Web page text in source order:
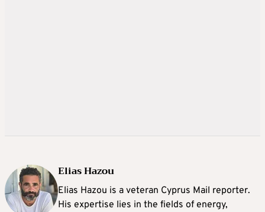
Elias Hazou
Elias Hazou is a veteran Cyprus Mail reporter.
His expertise lies in the fields of energy,